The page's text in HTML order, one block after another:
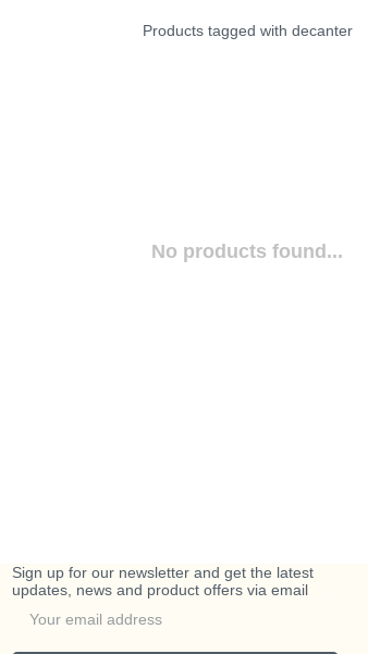
Products tagged with decanter
No products found...
Sign up for our newsletter and get the latest
updates, news and product offers via email